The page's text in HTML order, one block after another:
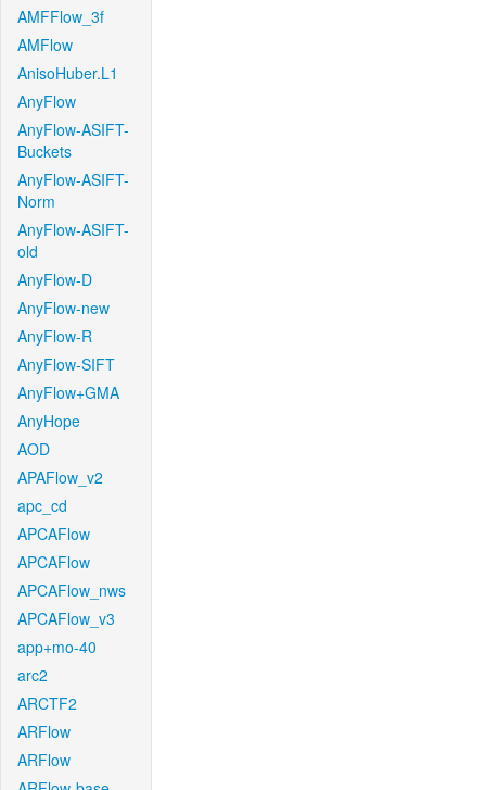
AMFFlow_3f
AMFlow
AnisoHuber.L1
AnyFlow
AnyFlow-ASIFT-
Buckets
AnyFlow-ASIFT-
Norm
AnyFlow-ASIFT-
old
AnyFlow-D
AnyFlow-new
AnyFlow-R
AnyFlow-SIFT
AnyFlow+GMA
AnyHope
AOD
APAFlow_v2
apc_cd
APCAFlow
APCAFlow
APCAFlow_nws
APCAFlow_v3
app+mo-40
arc2
ARCTF2
ARFlow
ARFlow